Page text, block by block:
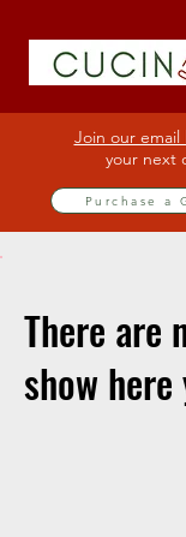
Join our email
your next
Purchase a
There are
show here